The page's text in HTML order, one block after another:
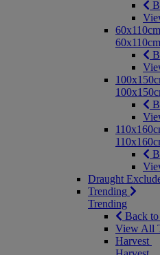
Draught
Trending
Trending
Back
View All
Harvest